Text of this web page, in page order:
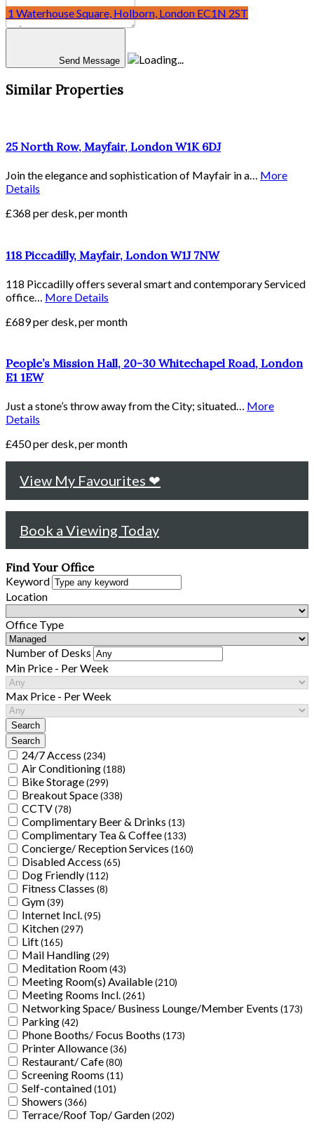
Send Message
Similar Properties
25 North Row, Mayfair, London W1K 6DJ
Join the elegance and sophistication of Mayfair in a… More
Details
£368 per desk, per month
118 Piccadilly, Mayfair, London W1J 7NW
118 Piccadilly offers several smart and contemporary Serviced
office… More Details
£689 per desk, per month
People’s Mission Hall, 20-30 Whitechapel Road, London
E1 1EW
Just a stone’s throw away from the City; situated… More
Details
£450 per desk, per month
View My Favourites ❤
Book a Viewing Today
Find Your Office
Keyword
Location
Office Type
Number of Desks
Min Price - Per Week
Max Price - Per Week
24/7 Access (234)
Air Conditioning(188)
Bike Storage(299)
Breakout Space(338)
CCTV(78)
Complimentary Beer & Drinks (13)
Complimentary Tea & Coffee(133)
Concierge/ Reception Services (160)
Disabled Access (65)
Dog Friendly(112)
Fitness Classes (8)
Gym(39)
Internet Incl.(95)
Kitchen(297)
Lift(165)
Mail Handling(29)
Meditation Room(43)
Meeting Room(s) Available(210)
Meeting Rooms Incl.(261)
Networking Space/ Business Lounge/Member Events (173)
Parking(42)
Phone Booths/ Focus Booths (173)
Printer Allowance(36)
Restaurant/ Cafe(80)
Screening Rooms (11)
Self-contained(101)
Showers (366)
Terrace/Roof Top/ Garden(202)
30 Stamford Street, Waterloo, London SE1 9LQ
1 Waterhouse Square, Holborn, London EC1N 2ST